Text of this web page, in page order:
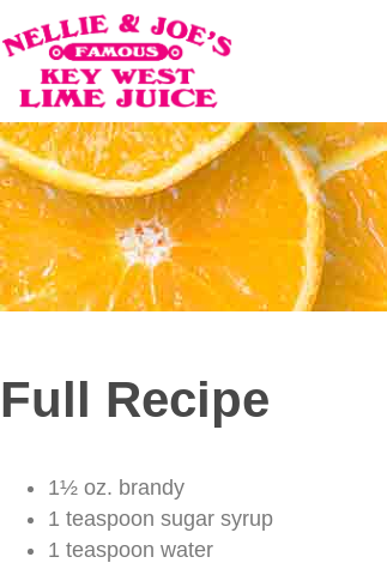
Full Recipe
1½ oz. brandy
1 teaspoon sugar syrup
1 teaspoon water